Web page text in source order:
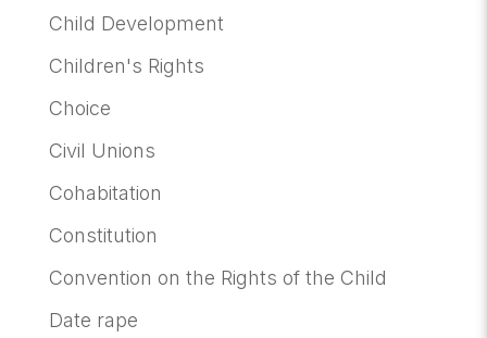
Child Development
Children's Rights
Choice
Civil Unions
Cohabitation
Constitution
Convention on the Rights of the Child
Date rape